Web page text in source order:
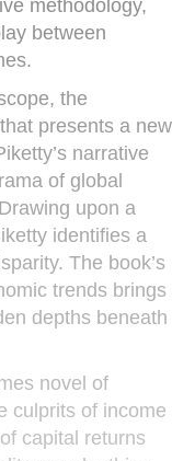
methodology,
between
the
presents a new
narrative
of global
upon a
identifies a
The book’s
trends brings
depths beneath
novel of
culprits of income
capital returns